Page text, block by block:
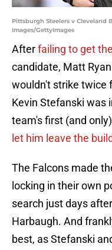
Pittsburgh Steelers v Cleveland
Images/GettyImages
Afterfailing to get
candidate, Matt
wouldn't strike twice
Kevin Stefanski was
team's first (and
let him leave the
The Falcons made
locking in their own
search just days
Harbaugh. And
best, as Stefanski